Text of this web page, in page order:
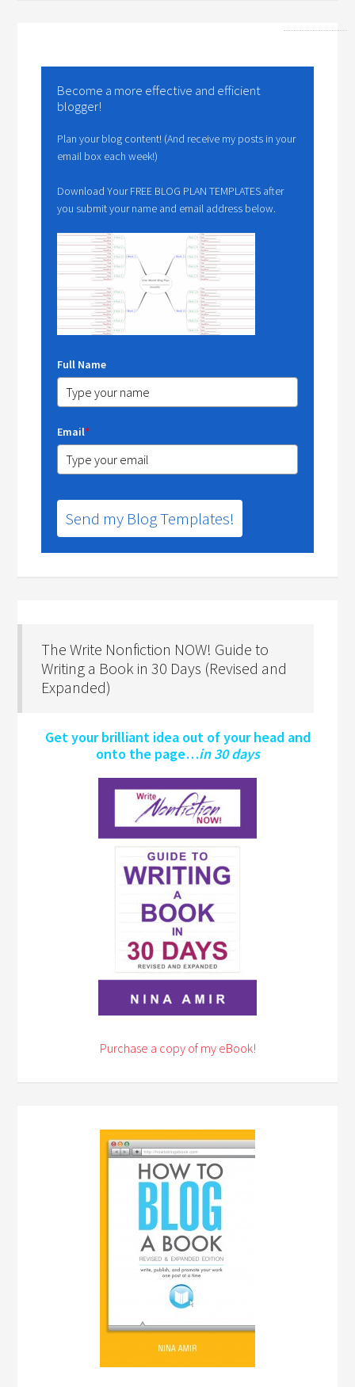
Become a more effective and efficient
blogger!
Plan your blog content! (And receive my posts in your
email box each week!)
Download Your FREE BLOG PLAN TEMPLATES after
you submit your name and email address below.
Full Name
Email*
Send my Blog Templates!
The Write Nonfiction NOW! Guide to
Writing a Book in 30 Days (Revised and
Expanded)
Get your brilliant idea out of your head and
onto the page…in 30 days
Purchase a copy of my eBook!